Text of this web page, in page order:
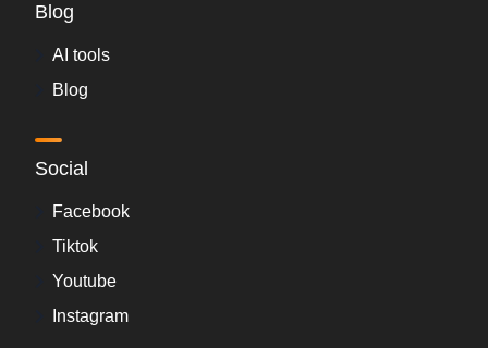
Blog
AI tools
Blog
Social
Facebook
Tiktok
Youtube
Instagram